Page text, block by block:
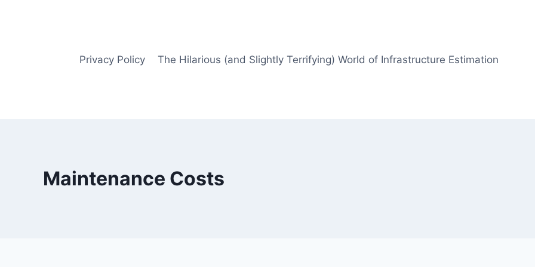
Privacy Policy The Hilarious (and Slightly Terrifying) World of Infrastructure Estimation
Maintenance Costs